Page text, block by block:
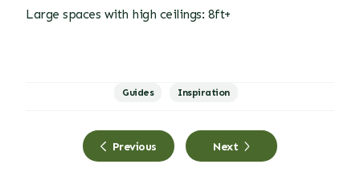
Large spaces with high ceilings: 8ft+
Guides Inspiration
Previous Next